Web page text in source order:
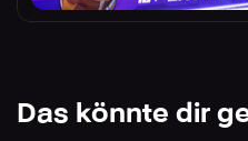
Das könnte dir